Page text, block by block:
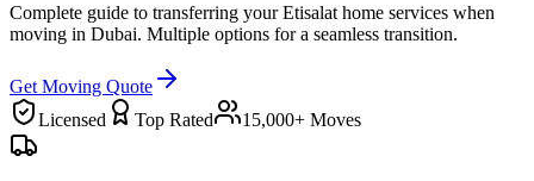
Complete guide to transferring your Etisalat home services when
moving in Dubai. Multiple options for a seamless transition.
Get Moving Quote
Licensed
Top Rated 15,000+ Moves